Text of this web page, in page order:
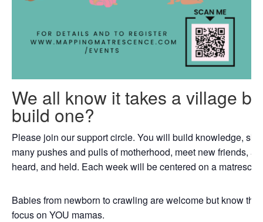
We all know it takes a village
build one?
Please join our support circle. You will build knowledge,
many pushes and pulls of motherhood, meet new friends,
heard, and held. Each week will be centered on a
Babies from newborn to crawling are welcome but know
focus on YOU mamas.